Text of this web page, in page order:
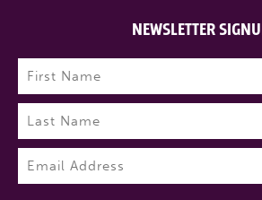
NEWSLETTER
Name (Required)
First
Last